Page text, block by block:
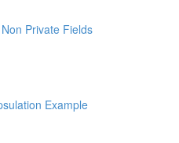
Private Fields
Example